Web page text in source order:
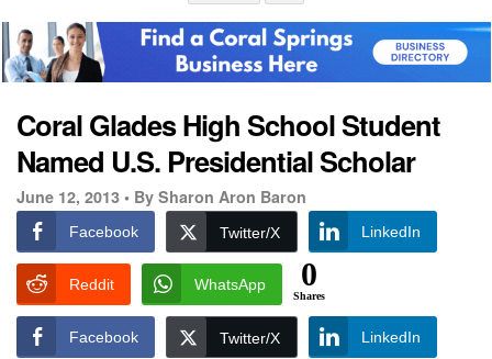
Coral Glades High School Student
Named U.S. Presidential Scholar
June 12, 2013 • By Sharon Aron Baron
Facebook Twitter/X LinkedIn
Reddit WhatsApp 0
Shares
Facebook Twitter/X LinkedIn